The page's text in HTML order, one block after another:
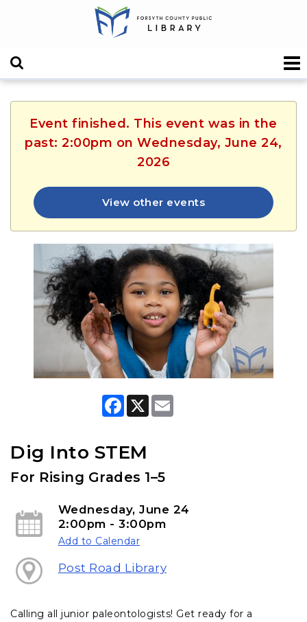
Event finished. This event was in the
past: 2:00pm on Wednesday, June 24,
2026
View other events
F
b
o
k
X
Dig Into STEM
For Rising Grades 1–5
Wednesday, June 24
2:00pm - 3:00pm
Add to Calendar
Post Road Library
Calling all junior paleontologists! Get ready for a